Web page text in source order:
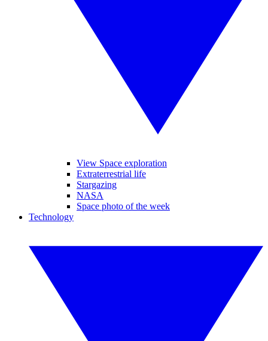
View Space exploration
Extraterrestrial life
Stargazing
NASA
Space photo of the week
Technology